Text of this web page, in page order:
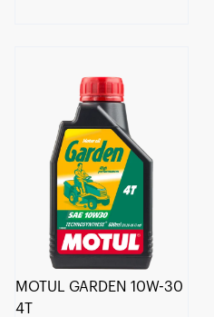
MOTUL GARDEN 10W-30
4T